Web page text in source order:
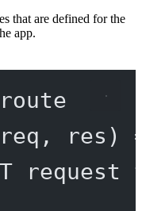
that are defined for the
app.
req , res )
request